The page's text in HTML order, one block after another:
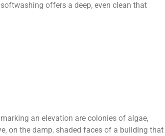
offers a deep, even clean that
an elevation are colonies of algae,
on the damp, shaded faces of a building that